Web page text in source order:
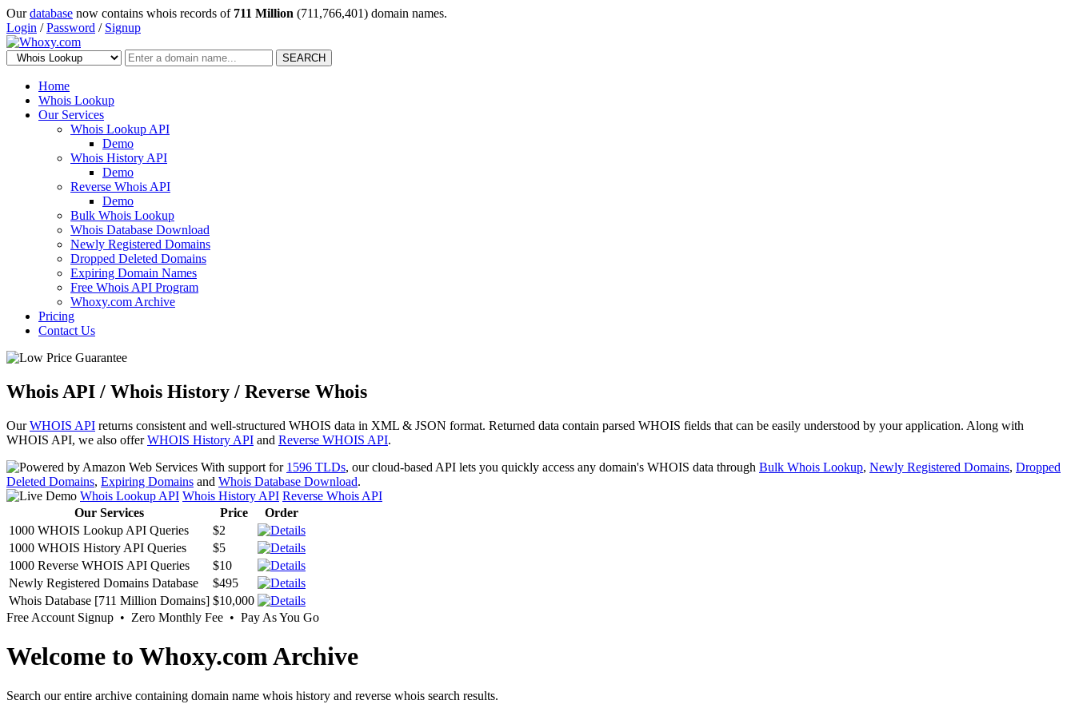
Ourdatabase now contains whois records of 711 Million (711,766,401) domain names.
Login /Password / Signup
SEARCH
Home
Whois Lookup
Our Services
Whois Lookup API
Demo
Whois History API
Demo
Reverse Whois API
Demo
Bulk Whois Lookup
Whois Database Download
Newly Registered Domains
Dropped Deleted Domains
Expiring Domain Names
Free Whois API Program
Whoxy.com Archive
Pricing
Contact Us
Whois API / Whois History / Reverse Whois
OurWHOIS API returns consistent and well-structured WHOIS data in XML & JSON format. Returned data contain parsed WHOIS fields that can be easily understood by your application. Along with
WHOIS API, we also offerWHOIS History API and Reverse WHOIS API.
With support for 1596 TLDs, our cloud-based API lets you quickly access any domain's WHOIS data through Bulk Whois Lookup, Newly Registered Domains, Dropped
Deleted Domains, Expiring Domains and Whois Database Download.
Whois Lookup API Whois History API Reverse Whois API
Our Services
Price
Order
1000 WHOIS Lookup API Queries
$2
1000 WHOIS History API Queries
$5
1000 Reverse WHOIS API Queries
$10
Newly Registered Domains Database
$495
Whois Database [711 Million Domains] $10,000
Free Account Signup • Zero Monthly Fee • Pay As You Go
Welcome to Whoxy.com Archive
Search our entire archive containing domain name whois history and reverse whois search results.